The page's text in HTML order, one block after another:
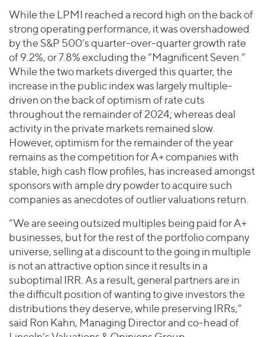
While the LPMI reached a record high on the back of
strong operating performance, it was overshadowed
by the S&P 500’s quarter-over-quarter growth rate
of 9.2%, or 7.8% excluding the “Magnificent Seven.”
While the two markets diverged this quarter, the
increase in the public index was largely multiple-
driven on the back of optimism of rate cuts
throughout the remainder of 2024; whereas deal
activity in the private markets remained slow.
However, optimism for the remainder of the year
remains as the competition for A+ companies with
stable, high cash flow profiles, has increased amongst
sponsors with ample dry powder to acquire such
companies as anecdotes of outlier valuations return.
“We are seeing outsized multiples being paid for A+
businesses, but for the rest of the portfolio company
universe, selling at a discount to the going in multiple
is not an attractive option since it results in a
suboptimal IRR. As a result, general partners are in
the difficult position of wanting to give investors the
distributions they deserve, while preserving IRRs,”
said Ron Kahn, Managing Director and co-head of